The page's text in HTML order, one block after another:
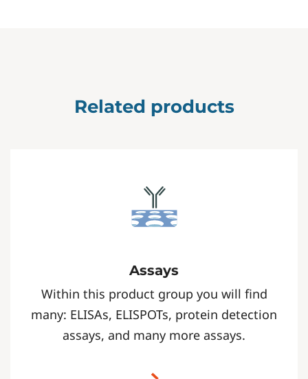
Related products
Assays
Within this product group you will find
many: ELISAs, ELISPOTs, protein detection
assays, and many more assays.